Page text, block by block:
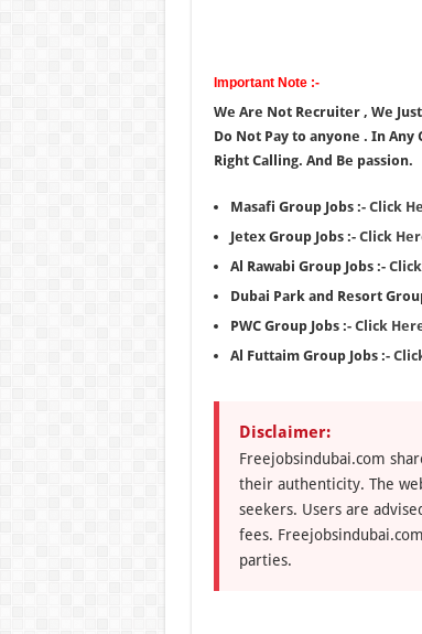
Important Note :-
We Are Not Recruiter , We
Do Not Pay to anyone . In Any
Right Calling. And Be passion.
Masafi Group Jobs :- Click
Jetex Group Jobs :- Click
Al Rawabi Group Jobs :-
Dubai Park and Resort
PWC Group Jobs :- Click
Al Futtaim Group Jobs :-
Disclaimer:
Freejobsindubai.com
their authenticity. The
seekers. Users are
fees.
parties.